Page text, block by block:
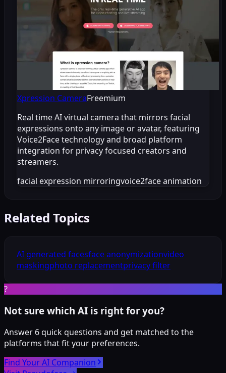
Xpression CameraFreemium
Real time AI virtual camera that mirrors facial
expressions onto any image or avatar, featuring
Voice2Face technology and broad platform
integration for privacy focused creators and
streamers.
facial expression mirroringvoice2face animation
Related Topics
AI generated facesface anonymizationvideo
maskingphoto replacementprivacy filter
?
Not sure which AI is right for you?
Answer 6 quick questions and get matched to the
platforms that fit your preferences.
Find Your AI Companion